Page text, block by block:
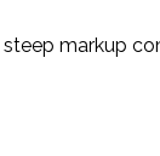
markup